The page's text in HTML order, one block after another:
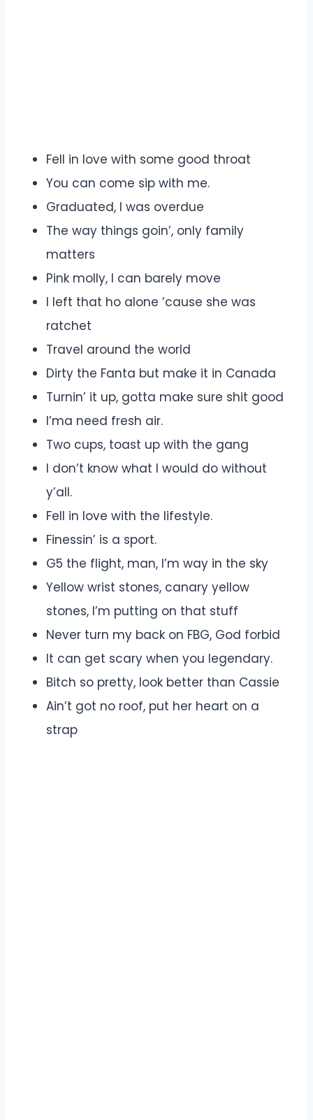
Fell in love with some good throat
You can come sip with me.
Graduated, I was overdue
The way things goin’, only family
matters
Pink molly, I can barely move
I left that ho alone ’cause she was
ratchet
Travel around the world
Dirty the Fanta but make it in Canada
Turnin’ it up, gotta make sure shit good
I’ma need fresh air.
Two cups, toast up with the gang
I don’t know what I would do without
y’all.
Fell in love with the lifestyle.
Finessin’ is a sport.
G5 the flight, man, I’m way in the sky
Yellow wrist stones, canary yellow
stones, I’m putting on that stuff
Never turn my back on FBG, God forbid
It can get scary when you legendary.
Bitch so pretty, look better than Cassie
Ain’t got no roof, put her heart on a
strap